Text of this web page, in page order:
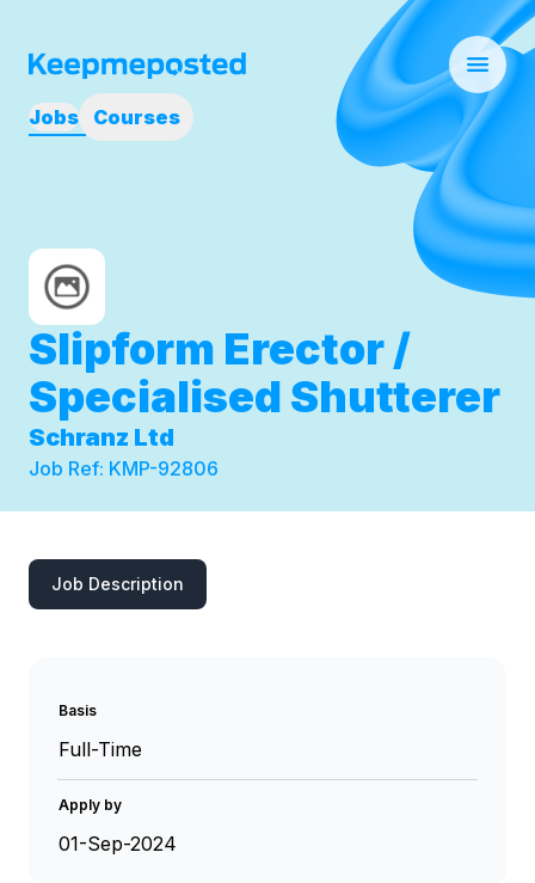
Jobs Courses
Slipform Erector /
Specialised Shutterer
Schranz Ltd
Job Ref: KMP-92806
Job Description
Basis
Full-Time
Apply by
01-Sep-2024